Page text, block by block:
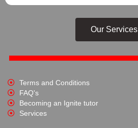
Our Services
Terms and Conditions
FAQ's
Becoming an Ignite tutor
Services